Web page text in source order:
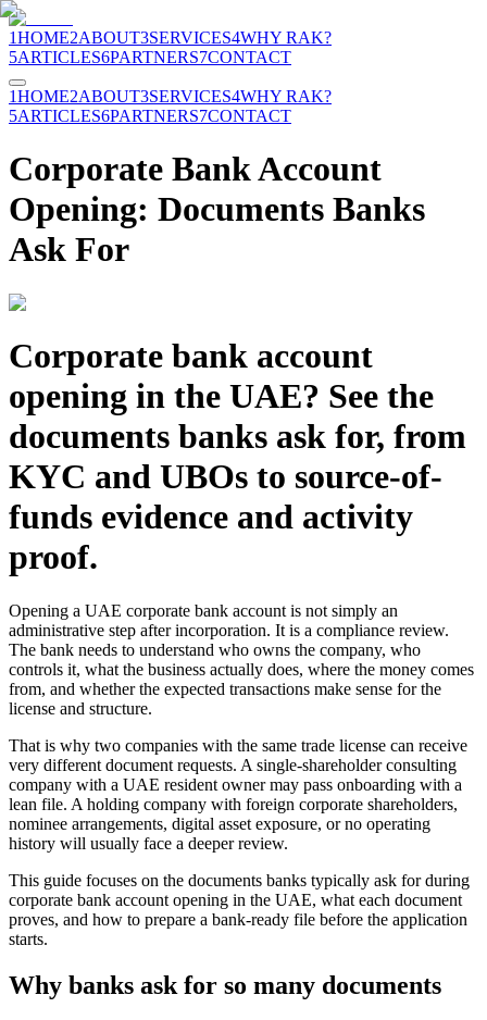
1HOME2ABOUT3SERVICES4WHY RAK?
5ARTICLES6PARTNERS7CONTACT
1HOME2ABOUT3SERVICES4WHY RAK?
5ARTICLES6PARTNERS7CONTACT
Corporate Bank Account
Opening: Documents Banks
Ask For
Corporate bank account
opening in the UAE? See the
documents banks ask for, from
KYC and UBOs to source-of-
funds evidence and activity
proof.
Opening a UAE corporate bank account is not simply an
administrative step after incorporation. It is a compliance review.
The bank needs to understand who owns the company, who
controls it, what the business actually does, where the money comes
from, and whether the expected transactions make sense for the
license and structure.
That is why two companies with the same trade license can receive
very different document requests. A single-shareholder consulting
company with a UAE resident owner may pass onboarding with a
lean file. A holding company with foreign corporate shareholders,
nominee arrangements, digital asset exposure, or no operating
history will usually face a deeper review.
This guide focuses on the documents banks typically ask for during
corporate bank account opening in the UAE, what each document
proves, and how to prepare a bank-ready file before the application
starts.
Why banks ask for so many documents